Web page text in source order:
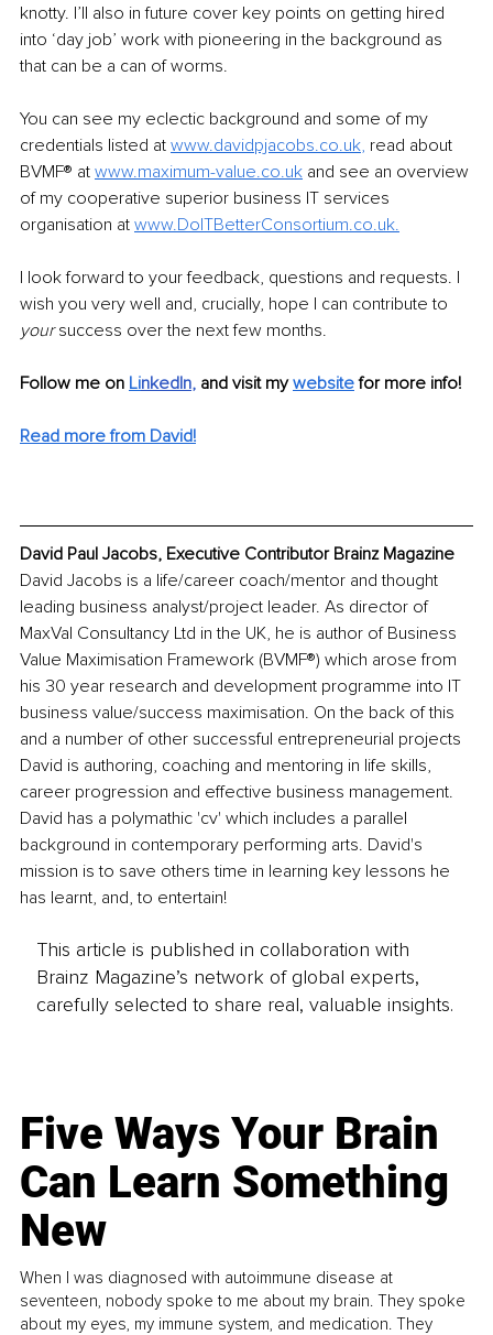
knotty. I’ll also in future cover key points on getting hired
into ‘day job’ work with pioneering in the background as
that can be a can of worms.
You can see my eclectic background and some of my
credentials listed at www.davidpjacobs.co.uk, read about
BVMF® at www.maximum-value.co.uk and see an overview
of my cooperative superior business IT services
organisation at www.DoITBetterConsortium.co.uk.
I look forward to your feedback, questions and requests. I
wish you very well and, crucially, hope I can contribute to
your success over the next few months.
Follow me on LinkedIn, and visit my website for more info!
Read more from David!
David Paul Jacobs, Executive Contributor Brainz Magazine
David Jacobs is a life/career coach/mentor and thought
leading business analyst/project leader. As director of
MaxVal Consultancy Ltd in the UK, he is author of Business
Value Maximisation Framework (BVMF®) which arose from
his 30 year research and development programme into IT
business value/success maximisation. On the back of this
and a number of other successful entrepreneurial projects
David is authoring, coaching and mentoring in life skills,
career progression and effective business management.
David has a polymathic 'cv' which includes a parallel
background in contemporary performing arts. David's
mission is to save others time in learning key lessons he
has learnt, and, to entertain!
This article is published in collaboration with
Brainz Magazine’s network of global experts,
carefully selected to share real, valuable insights.
Five Ways Your Brain
Can Learn Something
New
When I was diagnosed with autoimmune disease at
seventeen, nobody spoke to me about my brain. They spoke
about my eyes, my immune system, and medication. They